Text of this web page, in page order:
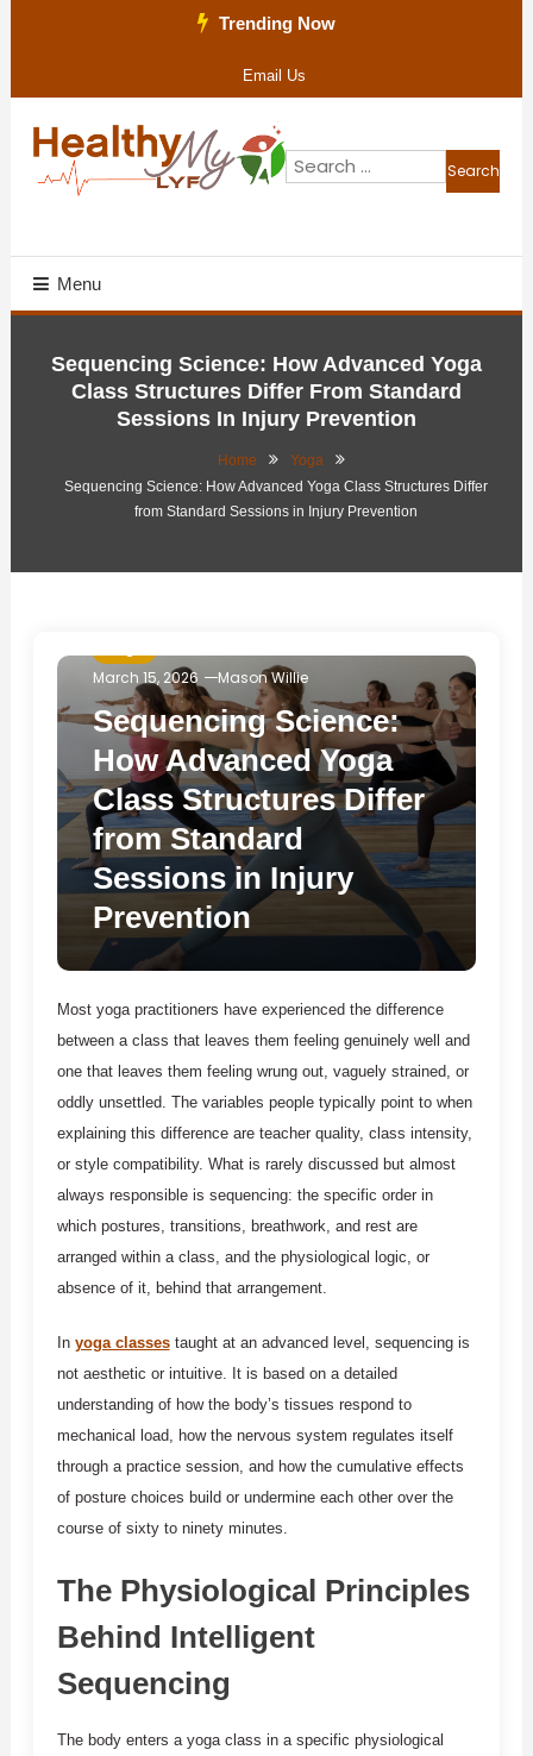
Trending Now
Email Us
Search
for:
Menu
Sequencing Science: How Advanced Yoga
Class Structures Differ From Standard
Sessions In Injury Prevention
Home
Yoga
Sequencing Science: How Advanced Yoga Class Structures Differ
from Standard Sessions in Injury Prevention
March 15, 2026
Mason Willie
Sequencing Science:
How Advanced Yoga
Class Structures Differ
from Standard
Sessions in Injury
Prevention
Most yoga practitioners have experienced the difference
between a class that leaves them feeling genuinely well and
one that leaves them feeling wrung out, vaguely strained, or
oddly unsettled. The variables people typically point to when
explaining this difference are teacher quality, class intensity,
or style compatibility. What is rarely discussed but almost
always responsible is sequencing: the specific order in
which postures, transitions, breathwork, and rest are
arranged within a class, and the physiological logic, or
absence of it, behind that arrangement.
In yoga classestaught at an advanced level, sequencing is
not aesthetic or intuitive. It is based on a detailed
understanding of how the body’s tissues respond to
mechanical load, how the nervous system regulates itself
through a practice session, and how the cumulative effects
of posture choices build or undermine each other over the
course of sixty to ninety minutes.
The Physiological Principles
Behind Intelligent
Sequencing
The body enters a yoga class in a specific physiological